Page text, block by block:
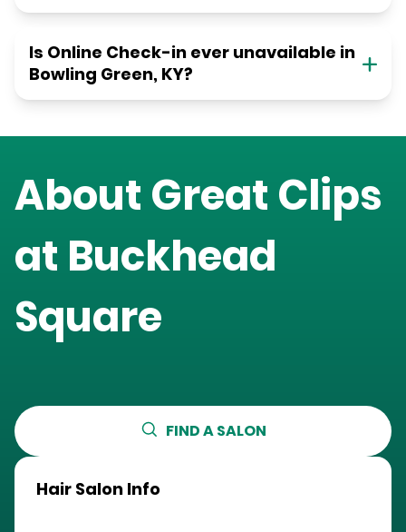
Is Online Check-in ever unavailable in
Bowling Green, KY?
About Great Clips
at Buckhead
Square
FIND A SALON
Hair Salon Info